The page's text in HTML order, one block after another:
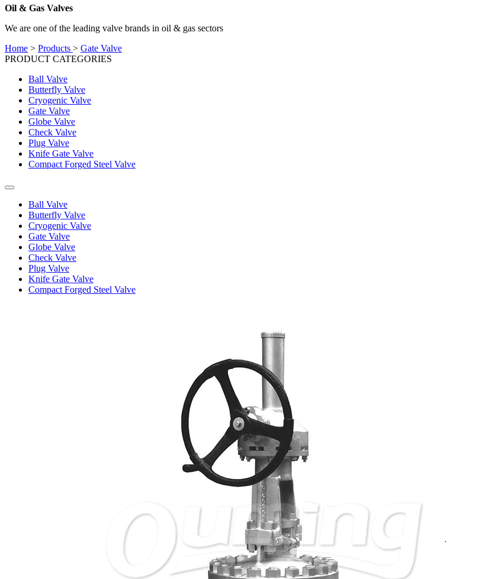
Oil & Gas Valves
We are one of the leading valve brands in oil & gas sectors
Home > Products > Gate Valve
PRODUCT CATEGORIES
Ball Valve
Butterfly Valve
Cryogenic Valve
Gate Valve
Globe Valve
Check Valve
Plug Valve
Knife Gate Valve
Compact Forged Steel Valve
Ball Valve
Butterfly Valve
Cryogenic Valve
Gate Valve
Globe Valve
Check Valve
Plug Valve
Knife Gate Valve
Compact Forged Steel Valve